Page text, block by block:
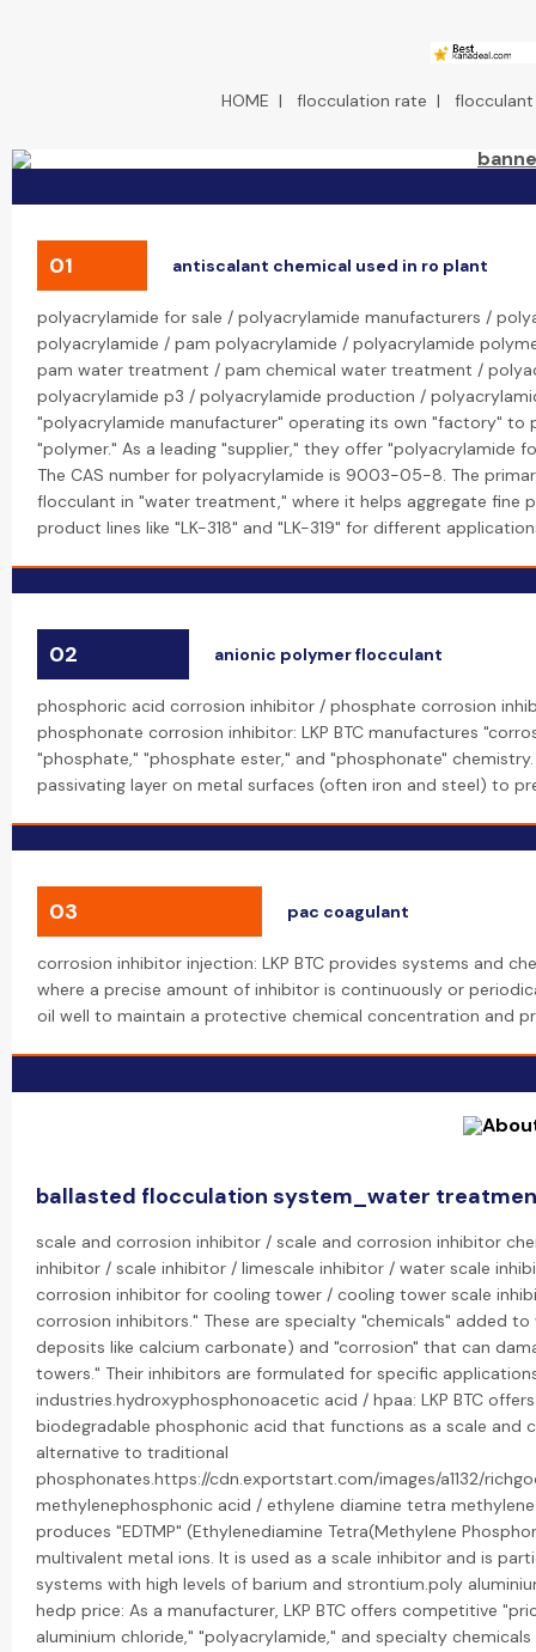
HOME | flocculation rate |
01 antiscalant chemical used in ro plant
polyacrylamide for sale / polyacrylamide manufacturers /
polyacrylamide / pam polyacrylamide / polyacrylamide
pam water treatment / pam chemical water treatment /
polyacrylamide p3 / polyacrylamide production /
"polyacrylamide manufacturer" operating its own "factory" to
"polymer." As a leading "supplier," they offer "polyacrylamide
The CAS number for polyacrylamide is 9003-05-8. The
flocculant in "water treatment," where it helps aggregate fine
product lines like "LK-318" and "LK-319" for different
02 anionic polymer flocculant
phosphoric acid corrosion inhibitor / phosphate corrosion
phosphonate corrosion inhibitor: LKP BTC manufactures
"phosphate," "phosphate ester," and "phosphonate"
passivating layer on metal surfaces (often iron and steel) to
03 pac coagulant
corrosion inhibitor injection: LKP BTC provides systems and
where a precise amount of inhibitor is continuously or
oil well to maintain a protective chemical concentration and
ballasted flocculation system_water
scale and corrosion inhibitor / scale and corrosion inhibitor
inhibitor / scale inhibitor / limescale inhibitor / water scale
corrosion inhibitor for cooling tower / cooling tower scale
corrosion inhibitors." These are specialty "chemicals" added
deposits like calcium carbonate) and "corrosion" that can
towers." Their inhibitors are formulated for specific
industries.hydroxyphosphonoacetic acid / hpaa: LKP BTC
biodegradable phosphonic acid that functions as a scale and
alternative to traditional
phosphonates.https://cdn.exportstart.com/images/a1132/
methylenephosphonic acid / ethylene diamine tetra
produces "EDTMP" (Ethylenediamine Tetra(Methylene
multivalent metal ions. It is used as a scale inhibitor and is
systems with high levels of barium and strontium.poly
hedp price: As a manufacturer, LKP BTC offers competitive
aluminium chloride," "polyacrylamide," and specialty